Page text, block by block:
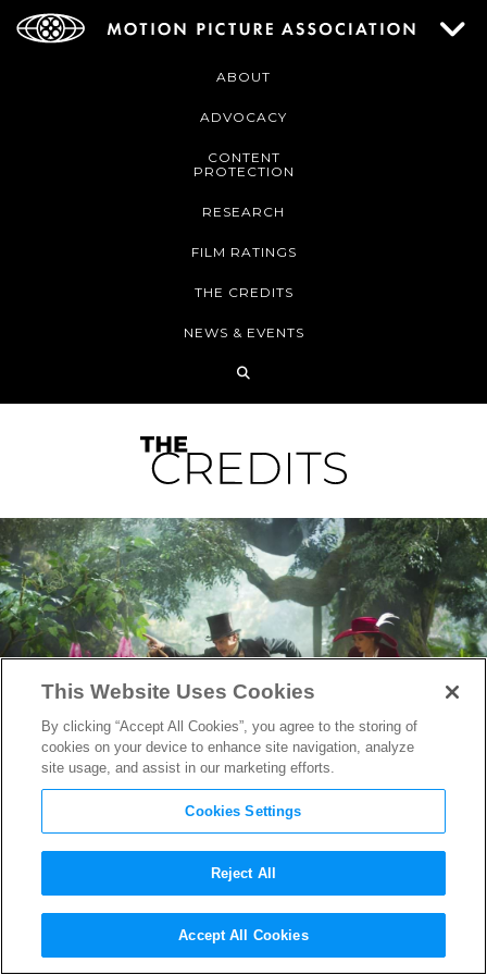
ABOUT
ADVOCACY
CONTENT
PROTECTION
RESEARCH
FILM RATINGS
THE CREDITS
NEWS & EVENTS
Meet Gary Jones, the Man
Behind the Fantastical
This Website Uses Cookies
By clicking “Accept All Cookies”, you agree to the storing of
cookies on your device to enhance site navigation, analyze
site usage, and assist in our marketing efforts.
Cookies Settings
Reject All
Accept All Cookies